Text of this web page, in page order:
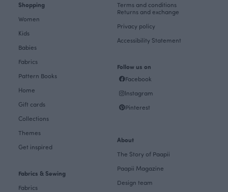
Shopping
Women
Kids
Babies
Fabrics
Pattern Books
Home
Gift cards
Collections
Themes
Get inspired
Fabrics & Sewing
Fabrics
Terms and conditions
Returns and exchange
Privacy policy
Accessibility Statement
Follow us on
Facebook
Instagram
Pinterest
About
The Story of Paapii
Paapii Magazine
Design team